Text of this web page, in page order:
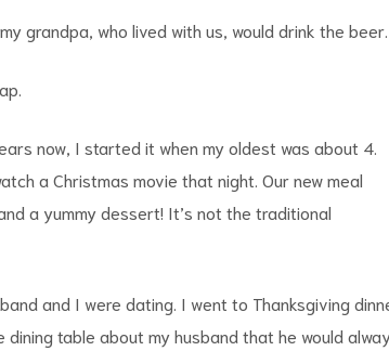
grandpa, who lived with us, would drink the beer.
now, I started it when my oldest was about 4.
a Christmas movie that night. Our new meal
a yummy dessert! It’s not the traditional
and I were dating. I went to Thanksgiving
table about my husband that he would